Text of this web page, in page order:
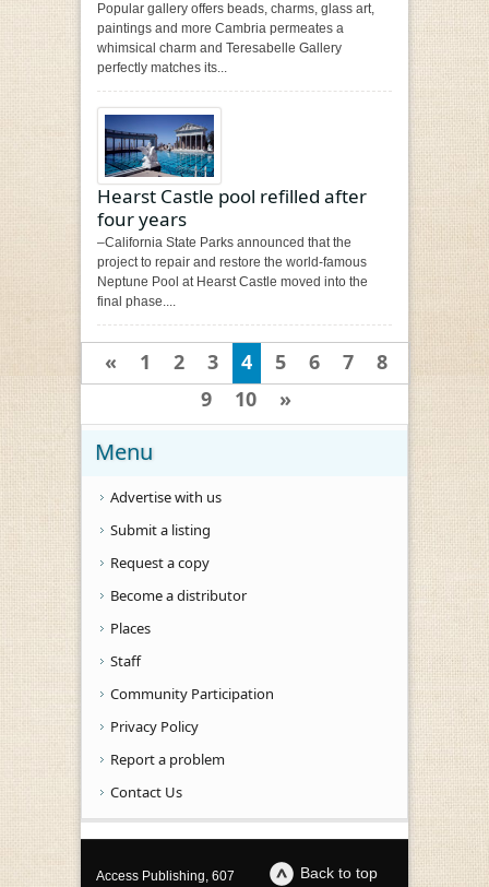
Popular gallery offers beads, charms, glass art,
paintings and more Cambria permeates a
whimsical charm and Teresabelle Gallery
perfectly matches its...
Hearst Castle pool refilled after
four years
–California State Parks announced that the
project to repair and restore the world-famous
Neptune Pool at Hearst Castle moved into the
final phase....
« 1 2 3 4 5 6 7
8
9
10 »
Menu
Advertise with us
Submit a listing
Request a copy
Become a distributor
Places
Staff
Community Participation
Privacy Policy
Report a problem
Contact Us
Back to top
Access Publishing, 607